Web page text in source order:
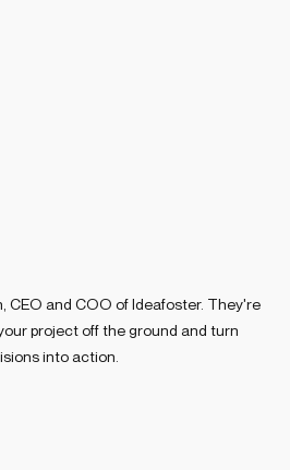
CEO and COO of Ideafoster. They're
project off the ground and turn
into action.